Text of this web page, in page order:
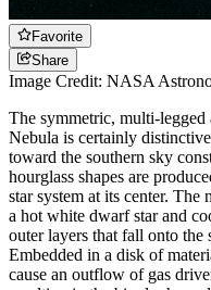
Favorite
Share
Image Credit: NASA
The symmetric, multi-legged
Nebula is certainly
toward the southern sky
hourglass shapes are
star system at its center. The
a hot white dwarf star and
outer layers that fall onto the
Embedded in a disk of
cause an outflow of gas